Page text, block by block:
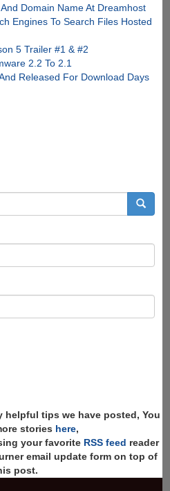
Domain Name At Dreamhost
Engines To Search Files Hosted
5 Trailer #1 & #2
2.2 To 2.1
Released For Download Days
tips we have posted, You
stories here,
your favorite RSS feed reader
email update form on top of
post.